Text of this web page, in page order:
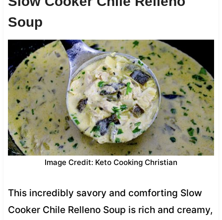
Soup
Image Credit: Keto Cooking Christian
This incredibly savory and comforting Slow
Cooker Chile Relleno Soup is rich and creamy,